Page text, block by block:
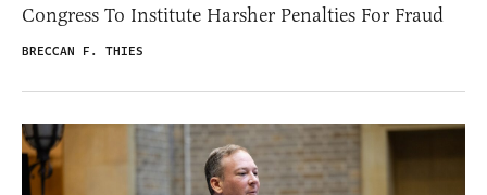
Congress To Institute Harsher Penalties For Fraud
BRECCAN F. THIES